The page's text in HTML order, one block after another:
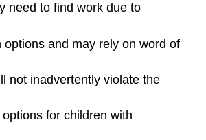
need to find work due to
and may rely on word of
not inadvertently violate the
for children with